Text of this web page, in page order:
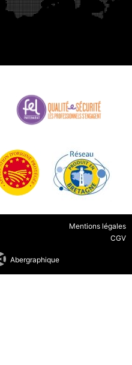
Mentions légales
CGV
Abergraphique